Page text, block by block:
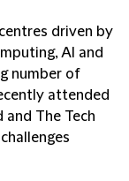
driven by
AI and
number of
attended
The Tech